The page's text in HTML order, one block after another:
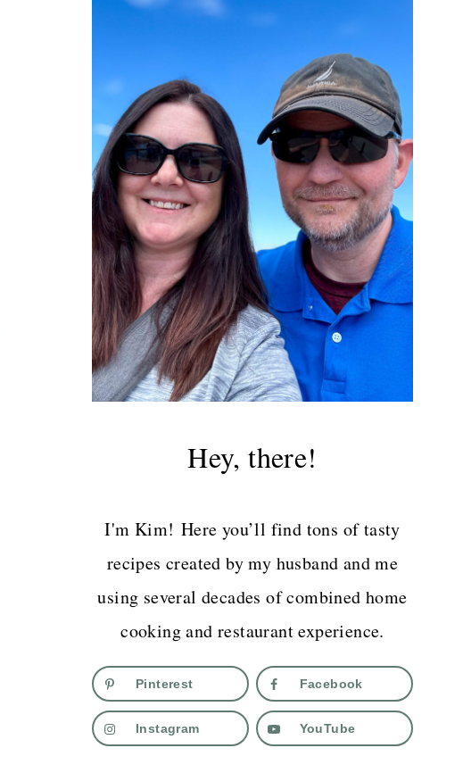
Hey, there!
I'm Kim! Here you’ll find tons of tasty
recipes created by my husband and me
using several decades of combined home
cooking and restaurant experience.
Pinterest Facebook
Instagram YouTube